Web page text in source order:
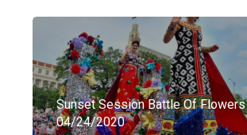
Sunset Session Battle Of
04/24/2020